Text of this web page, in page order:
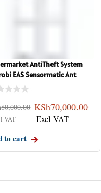
AntiTheft System
EAS Sensormatic Ant
80,000.00 KSh70,000.00
to cart